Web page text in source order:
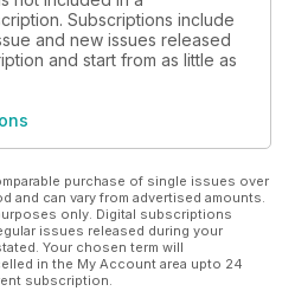
Subscriptions include
and new issues released
and start from as little as
purchase of single issues over
and can vary from advertised amounts.
only. Digital subscriptions
issues released during your
Your chosen term will
in the My Account area upto 24
subscription.